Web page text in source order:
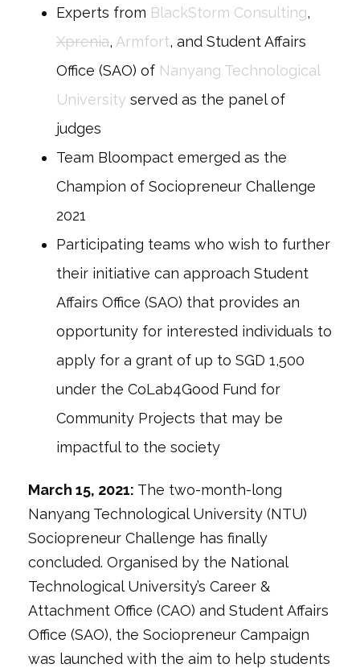
Experts from BlackStorm Consulting,
Xprenia, Armfort, and Student Affairs
Office (SAO) of Nanyang Technological
University served as the panel of
judges
Team Bloompact emerged as the
Champion of Sociopreneur Challenge
2021
Participating teams who wish to further
their initiative can approach Student
Affairs Office (SAO) that provides an
opportunity for interested individuals to
apply for a grant of up to SGD 1,500
under the CoLab4Good Fund for
Community Projects that may be
impactful to the society
March 15, 2021: The two-month-long
Nanyang Technological University (NTU)
Sociopreneur Challenge has finally
concluded. Organised by the National
Technological University’s Career &
Attachment Office (CAO) and Student Affairs
Office (SAO), the Sociopreneur Campaign
was launched with the aim to help students